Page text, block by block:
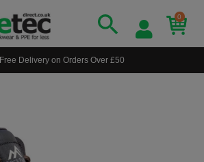
0
Free Delivery on Orders Over £50